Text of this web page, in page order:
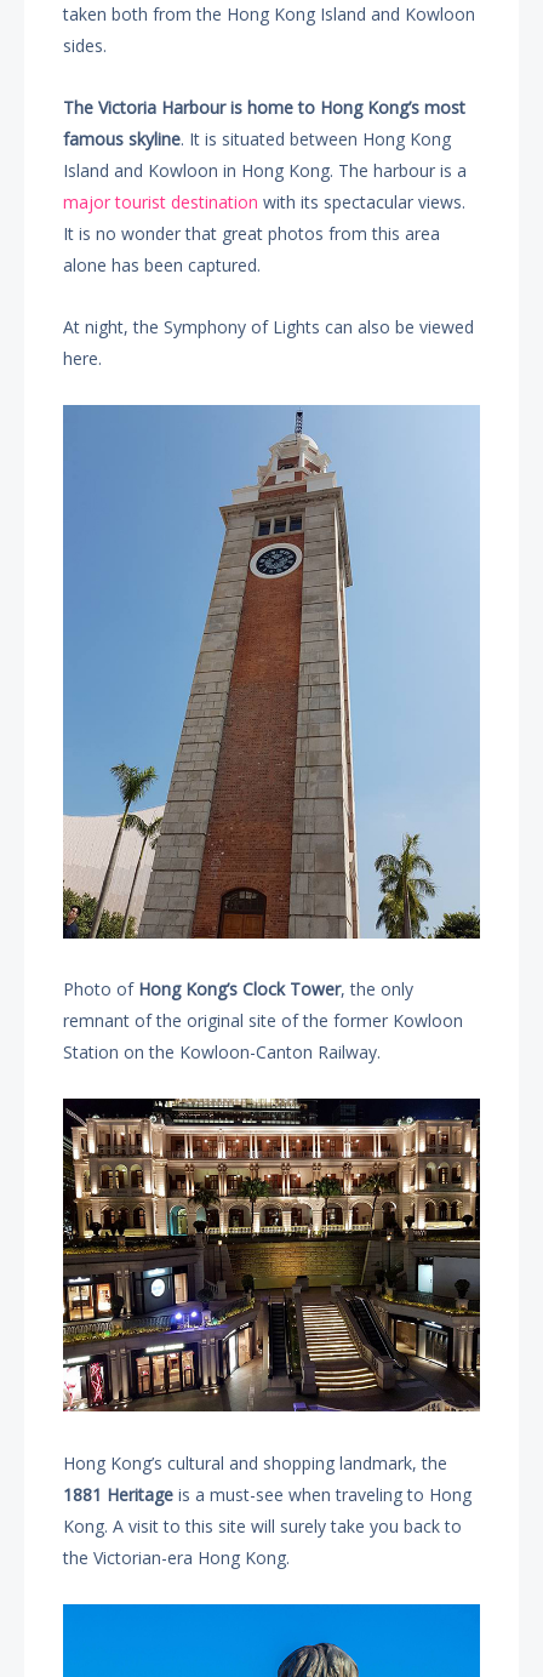
taken both from the Hong Kong Island and Kowloon
sides.
The Victoria Harbour is home to Hong Kong’s most
famous skyline. It is situated between Hong Kong
Island and Kowloon in Hong Kong. The harbour is a
major tourist destination with its spectacular views.
It is no wonder that great photos from this area
alone has been captured.
At night, the Symphony of Lights can also be viewed
here.
Photo of Hong Kong’s Clock Tower, the only
remnant of the original site of the former Kowloon
Station on the Kowloon-Canton Railway.
Hong Kong’s cultural and shopping landmark, the
1881 Heritage is a must-see when traveling to Hong
Kong. A visit to this site will surely take you back to
the Victorian-era Hong Kong.